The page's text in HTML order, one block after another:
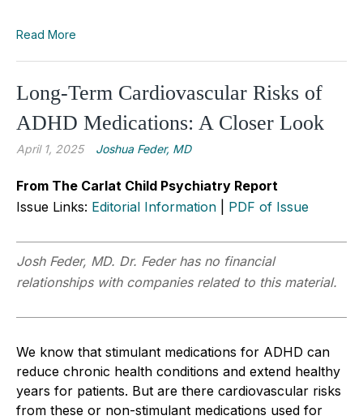
Read More
Long-Term Cardiovascular Risks of
ADHD Medications: A Closer Look
April 1, 2025 Joshua Feder, MD
From The Carlat Child Psychiatry Report
Issue Links: Editorial Information PDF of Issue
Josh Feder, MD. Dr. Feder has no financial
relationships with companies related to this material.
We know that stimulant medications for ADHD can
reduce chronic health conditions and extend healthy
years for patients. But are there cardiovascular risks
from these or non-stimulant medications used for